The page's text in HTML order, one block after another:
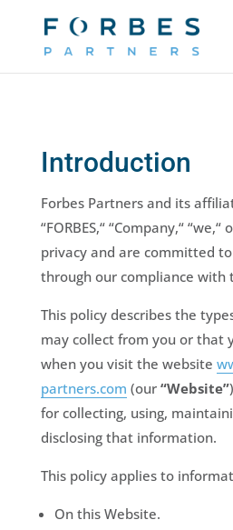
Introduction
Forbes Partners and its
“FORBES,“ “Company,“
privacy and are committed
through our compliance with
This policy describes the
may collect from you or that
when you visit the website
partners.com (our “Website”
for collecting, using,
disclosing that information.
This policy applies to
On this Website.